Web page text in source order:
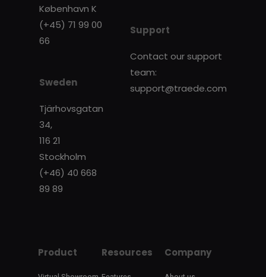
København K
(+45) 71 99 00
66
Sweden
Tjärhovsgatan
34,
116 21
Stockholm
(+46) 40 668
89 89
Support
Contact our support
team:
support@traede.com
Product Resources Company